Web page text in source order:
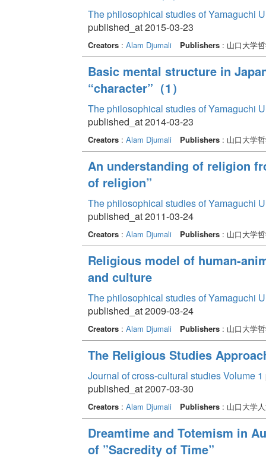
The philosophical studies of Yamaguchi
published_at 2015-03-23
Creators: Alam Djumali Publishers: 山口大学
Basic mental structure in
“character”（1）
The philosophical studies of Yamaguchi
published_at 2014-03-23
Creators: Alam Djumali Publishers: 山口大学
An understanding of religion
of religion”
The philosophical studies of Yamaguchi
published_at 2011-03-24
Creators: Alam Djumali Publishers: 山口大学
Religious model of human-
and culture
The philosophical studies of Yamaguchi
published_at 2009-03-24
Creators: Alam Djumali Publishers: 山口大学
The Religious Studies
Journal of cross-cultural studies Volume 1
published_at 2007-03-30
Creators: Alam Djumali Publishers: 山口大学人
Dreamtime and Totemism in
of ”Sacredity of Time”